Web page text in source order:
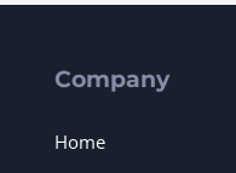
Company
Home